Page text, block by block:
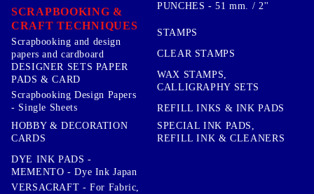
SCRAPBOOKING &
CRAFT TECHNIQUES
Scrapbooking and design
papers and cardboard
DESIGNER SETS PAPER
PADS & CARD
Scrapbooking Design Papers
- Single Sheets
HOBBY & DECORATION
CARDS
PUNCHES - 51 mm. / 2''
STAMPS
CLEAR STAMPS
WAX STAMPS,
CALLIGRAPHY SETS
REFILL INKS & INK PADS
SPECIAL INK PADS,
REFILL INK & CLEANERS
DYE INK PADS -
MEMENTO - Dye Ink Japan
VERSACRAFT - For Fabric,